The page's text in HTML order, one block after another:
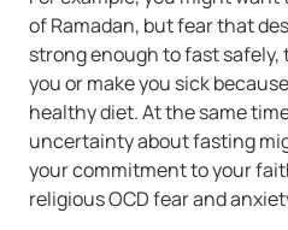
of Ramadan, but fear that
strong enough to fast
you or make you sick
healthy diet. At the same
uncertainty about fasting
your commitment to your
religious OCD fear and